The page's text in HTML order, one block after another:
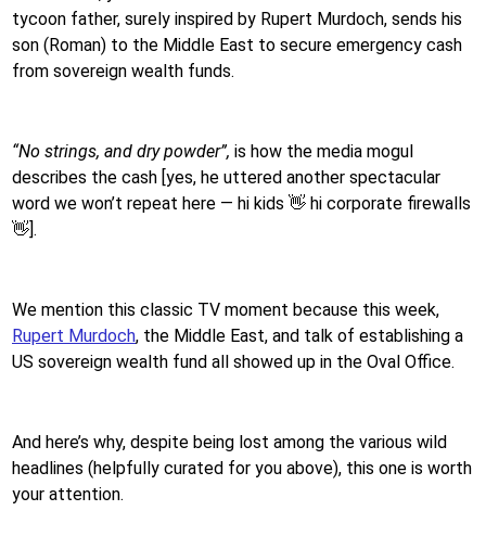
tycoon father, surely inspired by Rupert Murdoch, sends his
son (Roman) to the Middle East to secure emergency cash
from sovereign wealth funds.
“No strings, and dry powder”, is how the media mogul
describes the cash [yes, he uttered another spectacular
word we won’t repeat here — hi kids 👋 hi corporate firewalls
👋].
We mention this classic TV moment because this week,
Rupert Murdoch, the Middle East, and talk of establishing a
US sovereign wealth fund all showed up in the Oval Office.
And here’s why, despite being lost among the various wild
headlines (helpfully curated for you above), this one is worth
your attention.